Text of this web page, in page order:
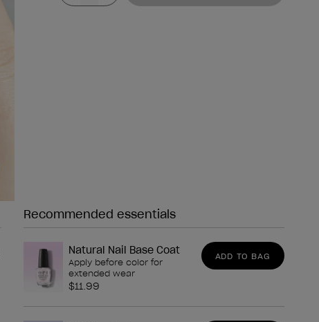
Recommended essentials
Natural Nail Base Coat
Apply before color for
extended wear
$11.99
ADD TO BAG